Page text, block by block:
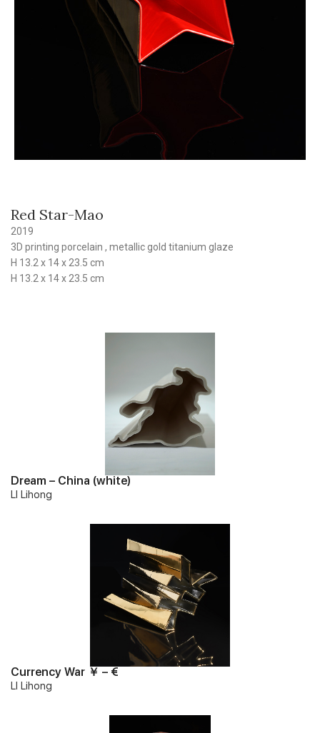
Red Star-Mao
2019
3D printing porcelain , metallic gold titanium glaze
H 13.2 x 14 x 23.5 cm
H 13.2 x 14 x 23.5 cm
Dream – China (white)
LI Lihong
Currency War ￥ – €
LI Lihong